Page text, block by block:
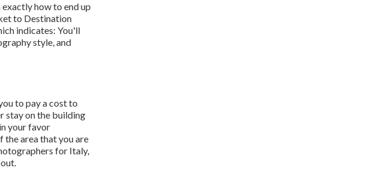
how to end up
to Destination
indicates: You'll
style, and
to pay a cost to
stay on the building
your favor
area that you are
for Italy,